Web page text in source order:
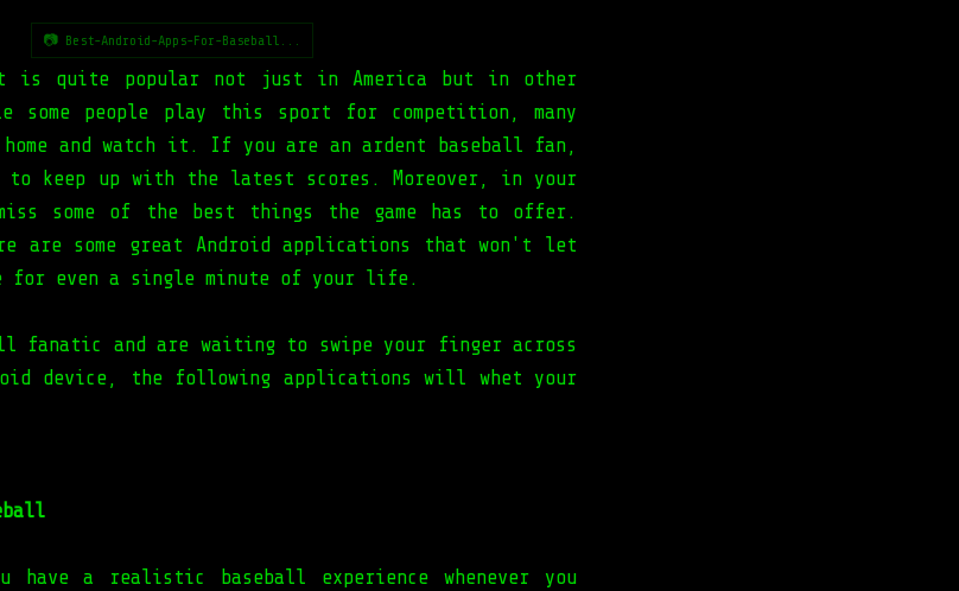
📷 Best-Android-Apps-For-Baseball...
is quite popular not just in America but in other
some people play this sport for competition, many
and watch it. If you are an ardent baseball fan,
to keep up with the latest scores. Moreover, in your
some of the best things the game has to offer.
are some great Android applications that won't let
for even a single minute of your life.
fanatic and are waiting to swipe your finger across
device, the following applications will whet your
have a realistic baseball experience whenever you